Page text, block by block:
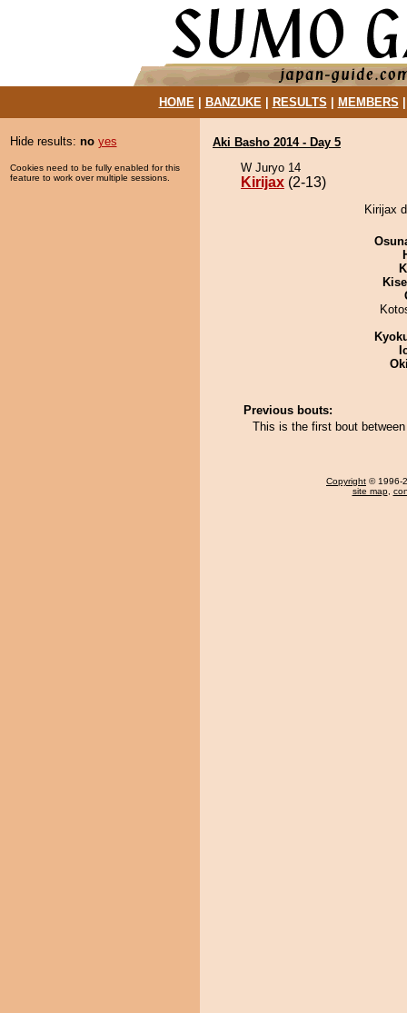
HOME| BANZUKE| RESULTS MEMBERS
Hide results: no yes
Cookies need to be fully enabled for this
feature to work over multiple sessions.
Aki Basho 2014 - Day 5
W Juryo 14
Kirijax (2-13)
Kirijax
Previous bouts:
This is the first bout
Copyright © 1996-
site map,